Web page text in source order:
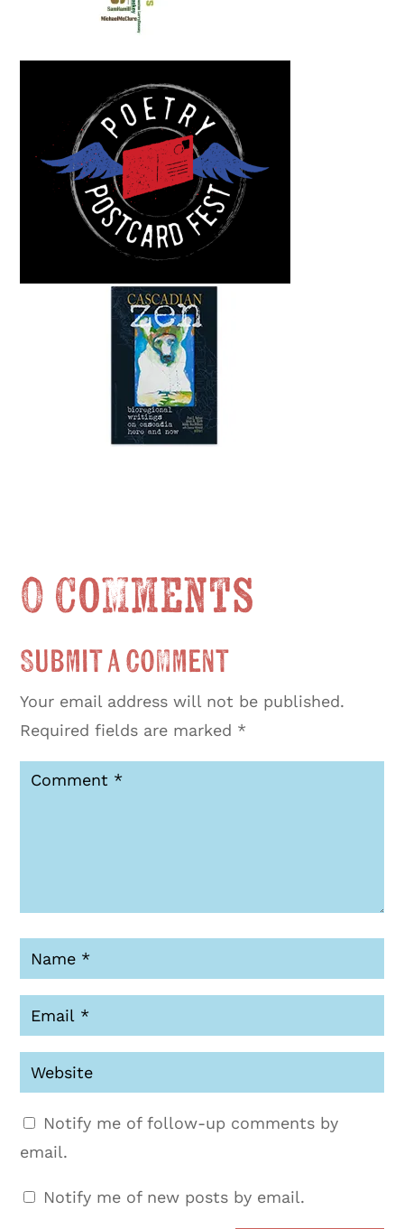
0 Comments
Submit a Comment
Your email address will not be published.
Required fields are marked *
Notify me of follow-up comments by
email.
Notify me of new posts by email.